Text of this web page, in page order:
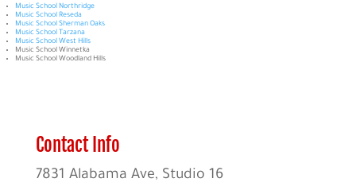
Music School Northridge
Music School Reseda
Music School Sherman Oaks
Music School Tarzana
Music School West Hills
Music School Winnetka
Music School Woodland Hills
Contact Info
7831 Alabama Ave, Studio 16